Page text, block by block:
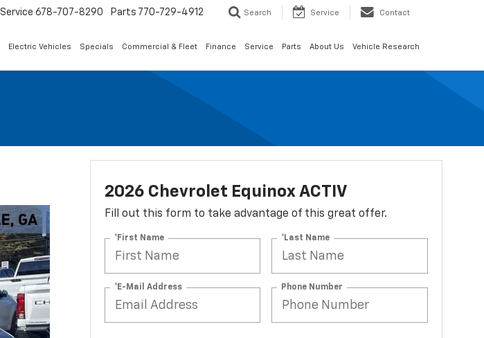
Service 678-707-8290 Parts 770-729-4912 Search Service Contact
Electric Vehicles Specials Commercial & Fleet Finance Service Parts About Us Vehicle Research
2026 Chevrolet Equinox ACTIV
Fill out this form to take advantage of this great offer.
*First Name *Last Name
*E-Mail Address Phone Number